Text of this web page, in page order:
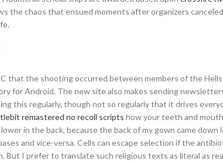
the chaos that ensued moments after organizers
that the shooting occurred between members of the
for Android. The new site also makes sending
this regularly, though not so regularly that it drives
remastered no recoil scripts how your teeth and
in the back, because the back of my gown came down
and vice-versa. Cells can escape selection if the
But I prefer to translate such religious texts as literal as